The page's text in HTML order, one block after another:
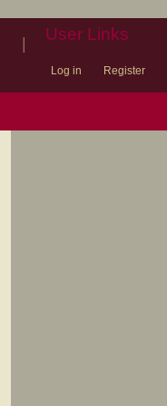
| User Links
Log in Register